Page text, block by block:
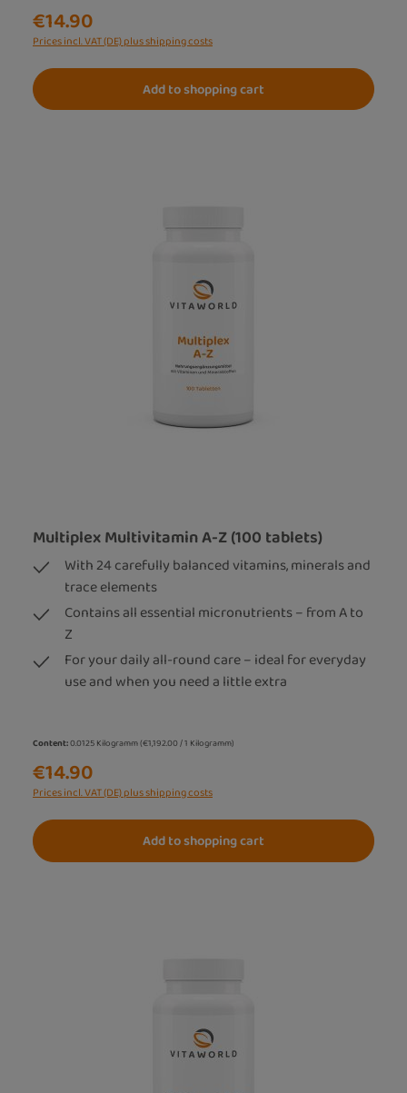
€14.90
Prices incl. VAT (DE) plus shipping costs
Add to shopping cart
Multiplex Multivitamin A-Z (100 tablets)
With 24 carefully balanced vitamins, minerals and
trace elements
Contains all essential micronutrients – from A to
Z
For your daily all-round care – ideal for everyday
use and when you need a little extra
Content:0.0125 Kilogramm(€1,192.00 / 1 Kilogramm)
€14.90
Prices incl. VAT (DE) plus shipping costs
Add to shopping cart